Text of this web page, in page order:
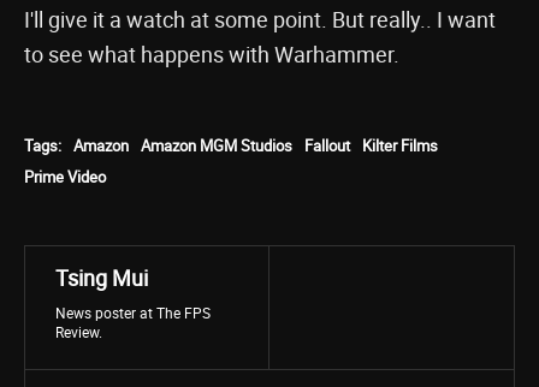
I'll give it a watch at some point. But really.. I want
to see what happens with Warhammer.
Tags: Amazon Amazon MGM Studios Fallout
Kilter Films
Prime Video
Tsing Mui
News poster at The FPS
Review.